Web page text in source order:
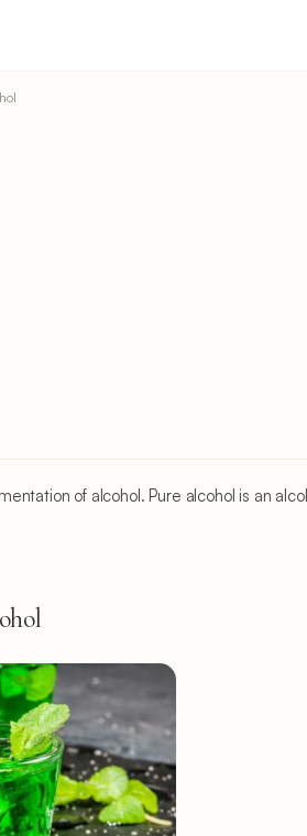
of alcohol. Pure alcohol is an